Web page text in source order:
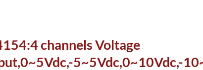
channels Voltage
5~5Vdc,0~10Vdc,-